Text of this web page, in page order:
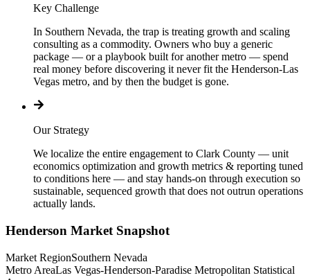
Key Challenge
In Southern Nevada, the trap is treating growth and scaling
consulting as a commodity. Owners who buy a generic
package — or a playbook built for another metro — spend
real money before discovering it never fit the Henderson-Las
Vegas metro, and by then the budget is gone.
Our Strategy
We localize the entire engagement to Clark County — unit
economics optimization and growth metrics & reporting tuned
to conditions here — and stay hands-on through execution so
sustainable, sequenced growth that does not outrun operations
actually lands.
Henderson Market Snapshot
Market RegionSouthern Nevada
Metro AreaLas Vegas-Henderson-Paradise Metropolitan Statistical